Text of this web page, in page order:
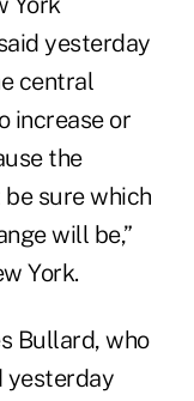
yesterday
central
increase or
the
sure which
will be,”
York.
Bullard, who
yesterday